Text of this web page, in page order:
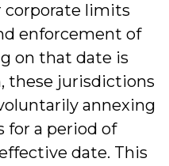
corporate limits
enforcement of
on that date is
these jurisdictions
annexing
for a period of
date. This